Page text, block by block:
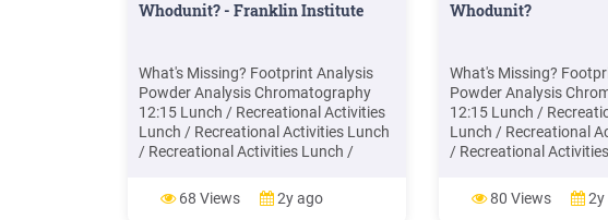
Whodunit? - Franklin Institute
What's Missing? Footprint Analysis
Powder Analysis Chromatography
12:15 Lunch / Recreational Activities
Lunch / Recreational Activities Lunch
/ Recreational Activities Lunch /
Recreational Activities 1:30 Potato
Police Discovering DNA Glitter
68 Views 2y ago
Whodunit?
What's Missing?
Powder Analysis
12:15 Lunch /
Lunch / Recreational
/ Recreational
Recreational Activities
Police Discovering DNA
80 Views 2y